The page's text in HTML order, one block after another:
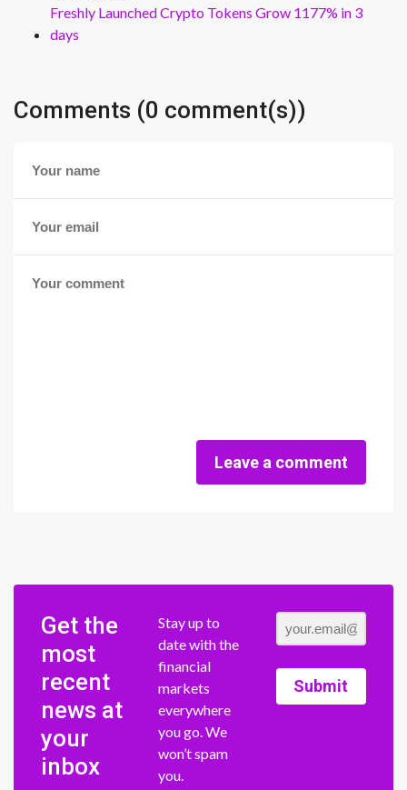
Freshly Launched Crypto Tokens Grow 1177% in 3
days
Comments (0 comment(s))
Leave a comment
Get the
most
recent
news at
your
inbox
Stay up to
date with the
financial
markets
everywhere
you go. We
won’t spam
you.
Submit